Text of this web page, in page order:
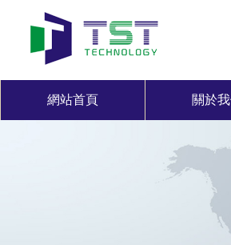
網站首頁 關於